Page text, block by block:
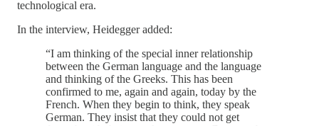
technological era.
In the interview, Heidegger added:
“I am thinking of the special inner relationship
between the German language and the language
and thinking of the Greeks. This has been
confirmed to me, again and again, today by the
French. When they begin to think, they speak
German. They insist that they could not get